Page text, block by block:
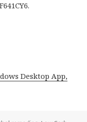
Desktop App,